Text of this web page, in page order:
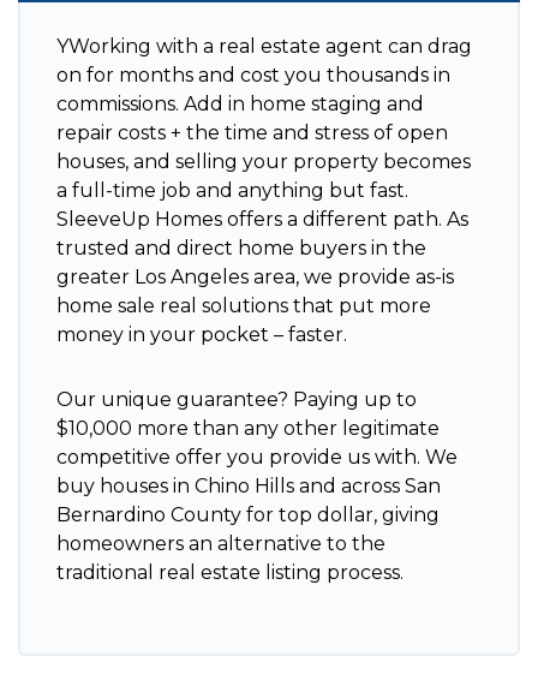
YWorking with a real estate agent can drag
on for months and cost you thousands in
commissions. Add in home staging and
repair costs + the time and stress of open
houses, and selling your property becomes
a full-time job and anything but fast.
SleeveUp Homes offers a different path. As
trusted and direct home buyers in the
greater Los Angeles area, we provide as-is
home sale real solutions that put more
money in your pocket – faster.
Our unique guarantee? Paying up to
$10,000 more than any other legitimate
competitive offer you provide us with. We
buy houses in Chino Hills and across San
Bernardino County for top dollar, giving
homeowners an alternative to the
traditional real estate listing process.